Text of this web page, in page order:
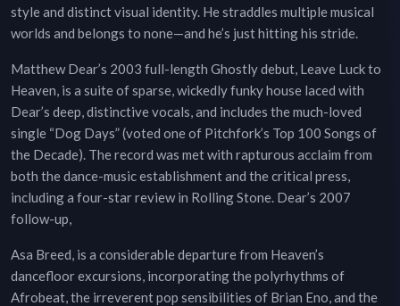
style and distinct visual identity. He straddles multiple musical
worlds and belongs to none—and he’s just hitting his stride.
Matthew Dear’s 2003 full-length Ghostly debut, Leave Luck to
Heaven, is a suite of sparse, wickedly funky house laced with
Dear’s deep, distinctive vocals, and includes the much-loved
single “Dog Days” (voted one of Pitchfork’s Top 100 Songs of
the Decade). The record was met with rapturous acclaim from
both the dance-music establishment and the critical press,
including a four-star review in Rolling Stone. Dear’s 2007
follow-up,
Asa Breed, is a considerable departure from Heaven’s
dancefloor excursions, incorporating the polyrhythms of
Afrobeat, the irreverent pop sensibilities of Brian Eno, and the